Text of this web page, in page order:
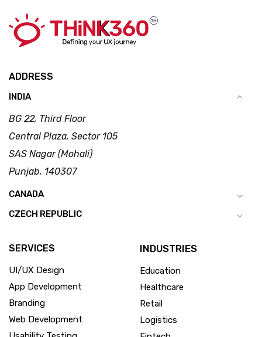
ADDRESS
INDIA
BG 22, Third Floor
Central Plaza, Sector 105
SAS Nagar (Mohali)
Punjab, 140307
CANADA
CZECH REPUBLIC
SERVICES
UI/UX Design
App Development
Branding
Web Development
INDUSTRIES
Education
Healthcare
Retail
Logistics